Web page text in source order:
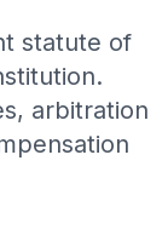
statute of
arbitration